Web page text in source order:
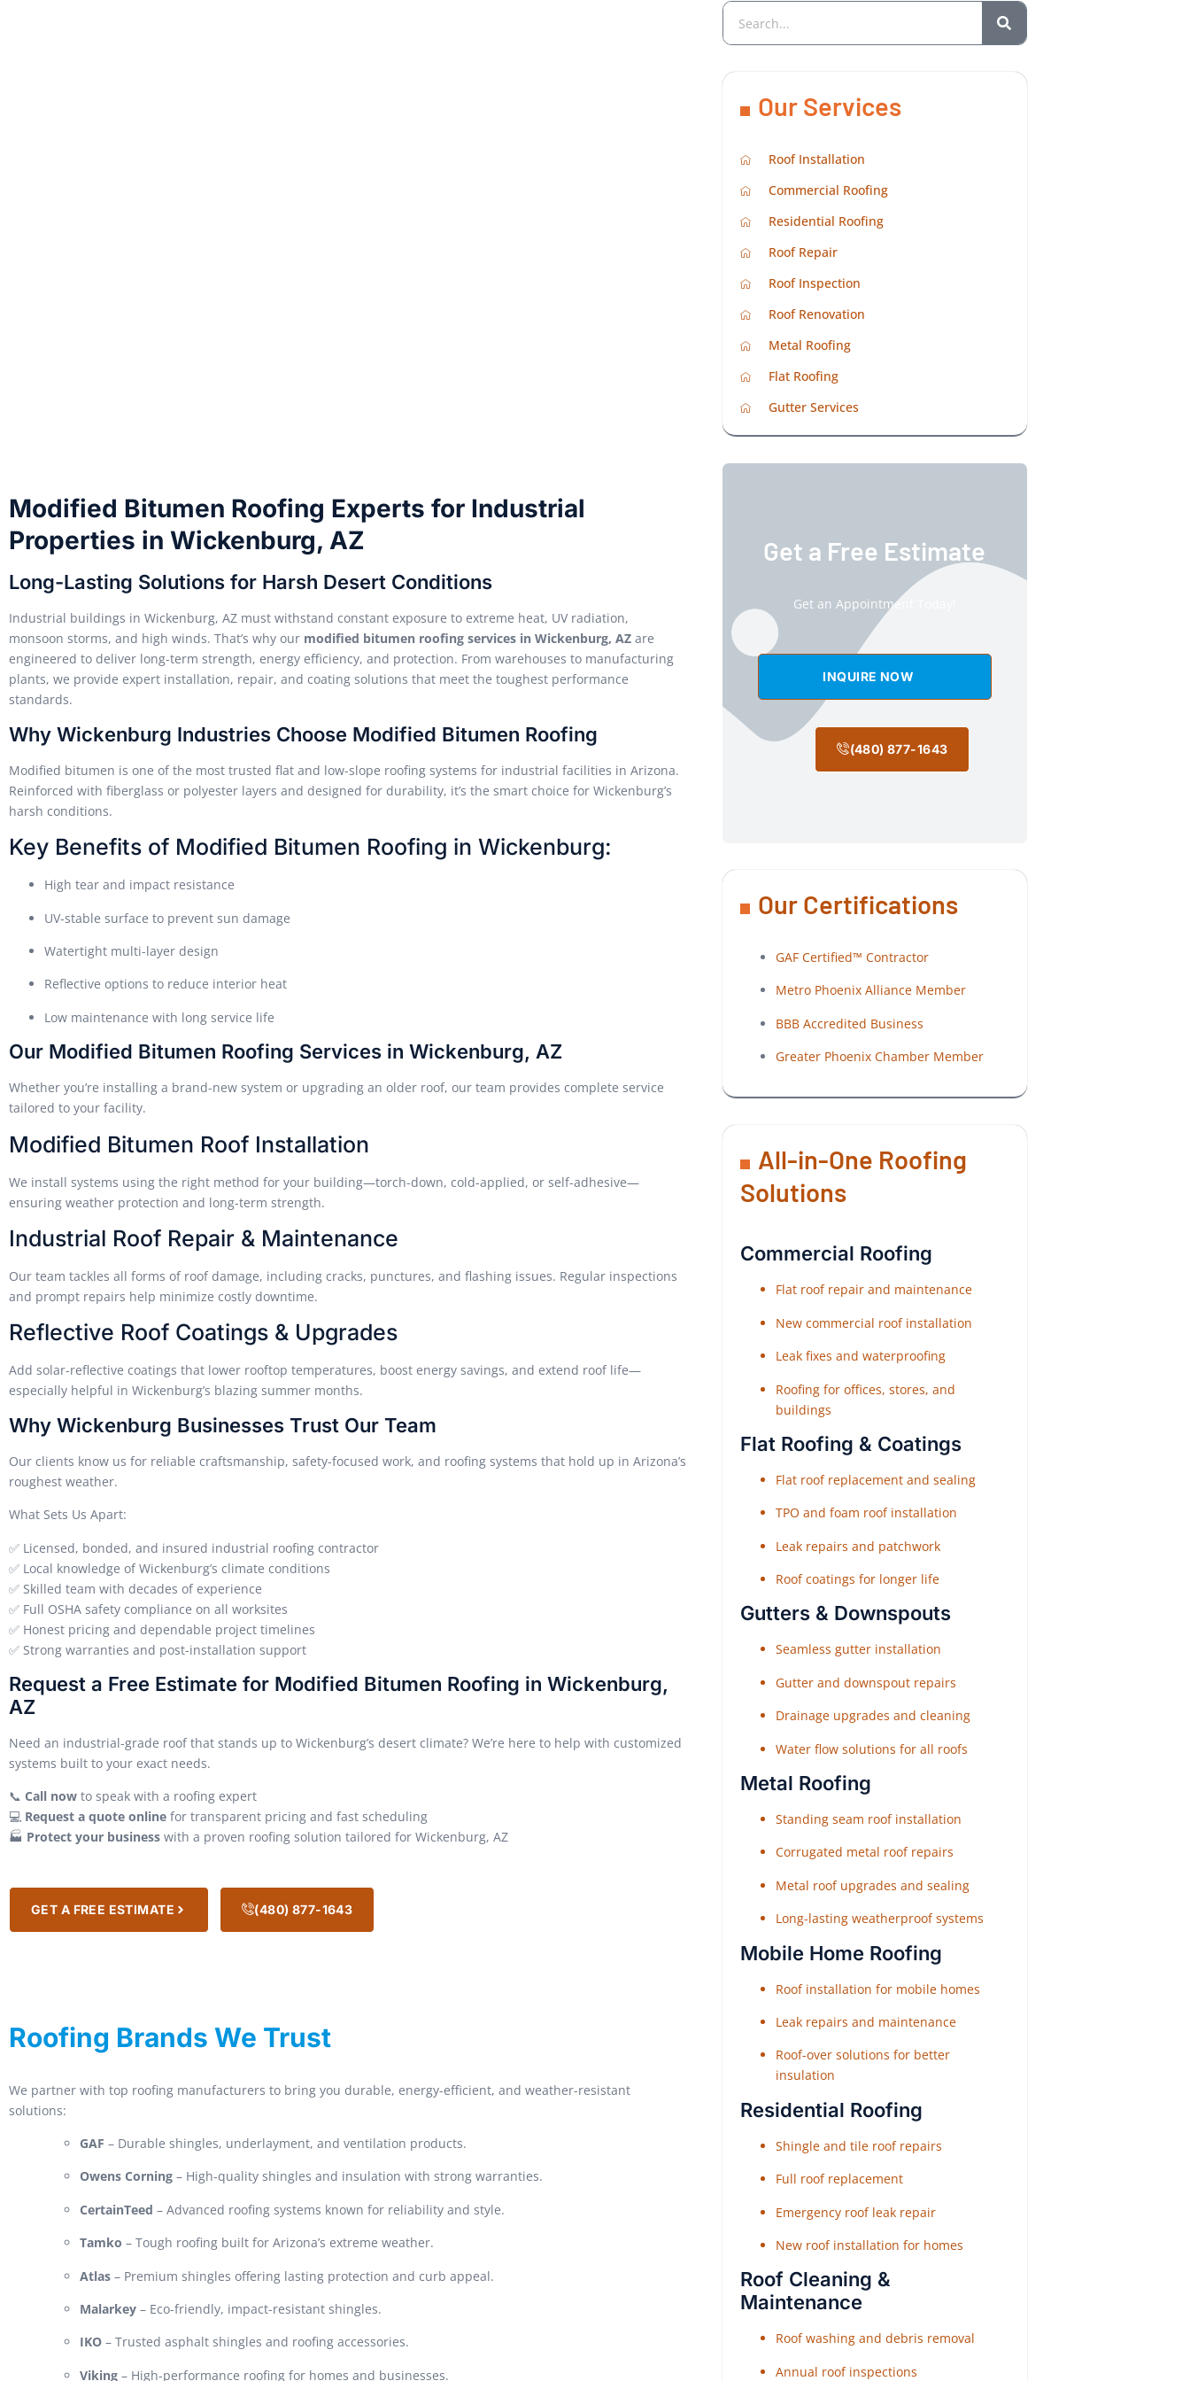
Modified Bitumen Roofing Experts for Industrial
Properties in Wickenburg, AZ
Long-Lasting Solutions for Harsh Desert Conditions
Industrial buildings in Wickenburg, AZ must withstand constant exposure to extreme heat, UV radiation,
monsoon storms, and high winds. That’s why our modified bitumen roofing services in Wickenburg, AZ are
engineered to deliver long-term strength, energy efficiency, and protection. From warehouses to manufacturing
plants, we provide expert installation, repair, and coating solutions that meet the toughest performance
standards.
Why Wickenburg Industries Choose Modified Bitumen Roofing
Modified bitumen is one of the most trusted flat and low-slope roofing systems for industrial facilities in Arizona.
Reinforced with fiberglass or polyester layers and designed for durability, it’s the smart choice for Wickenburg’s
harsh conditions.
Key Benefits of Modified Bitumen Roofing in Wickenburg:
High tear and impact resistance
UV-stable surface to prevent sun damage
Watertight multi-layer design
Reflective options to reduce interior heat
Low maintenance with long service life
Our Modified Bitumen Roofing Services in Wickenburg, AZ
Whether you’re installing a brand-new system or upgrading an older roof, our team provides complete service
tailored to your facility.
Modified Bitumen Roof Installation
We install systems using the right method for your building—torch-down, cold-applied, or self-adhesive—
ensuring weather protection and long-term strength.
Industrial Roof Repair & Maintenance
Our team tackles all forms of roof damage, including cracks, punctures, and flashing issues. Regular inspections
and prompt repairs help minimize costly downtime.
Reflective Roof Coatings & Upgrades
Add solar-reflective coatings that lower rooftop temperatures, boost energy savings, and extend roof life—
especially helpful in Wickenburg’s blazing summer months.
Why Wickenburg Businesses Trust Our Team
Our clients know us for reliable craftsmanship, safety-focused work, and roofing systems that hold up in Arizona’s
roughest weather.
What Sets Us Apart:
✅ Licensed, bonded, and insured industrial roofing contractor
✅ Local knowledge of Wickenburg’s climate conditions
✅ Skilled team with decades of experience
✅ Full OSHA safety compliance on all worksites
✅ Honest pricing and dependable project timelines
✅ Strong warranties and post-installation support
Request a Free Estimate for Modified Bitumen Roofing in Wickenburg,
AZ
Need an industrial-grade roof that stands up to Wickenburg’s desert climate? We’re here to help with customized
systems built to your exact needs.
📞 Call now to speak with a roofing expert
💻 Request a quote online for transparent pricing and fast scheduling
🏭 Protect your business with a proven roofing solution tailored for Wickenburg, AZ
GET A FREE ESTIMATE (480) 877-1643
Roofing Brands We Trust
We partner with top roofing manufacturers to bring you durable, energy-efficient, and weather-resistant
solutions:
GAF – Durable shingles, underlayment, and ventilation products.
Owens Corning – High-quality shingles and insulation with strong warranties.
CertainTeed – Advanced roofing systems known for reliability and style.
Tamko – Tough roofing built for Arizona’s extreme weather.
Atlas – Premium shingles offering lasting protection and curb appeal.
Malarkey – Eco-friendly, impact-resistant shingles.
IKO – Trusted asphalt shingles and roofing accessories.
Viking – High-performance roofing for homes and businesses.
Our Services
Roof Installation
Commercial Roofing
Residential Roofing
Roof Repair
Roof Inspection
Roof Renovation
Metal Roofing
Flat Roofing
Gutter Services
Get a Free Estimate
Get an Appointment Today!
INQUIRE NOW
(480) 877-1643
Our Certifications
GAF Certified™ Contractor
Metro Phoenix Alliance Member
BBB Accredited Business
Greater Phoenix Chamber Member
All-in-One Roofing
Solutions
Commercial Roofing
Flat roof repair and maintenance
New commercial roof installation
Leak fixes and waterproofing
Roofing for offices, stores, and
buildings
Flat Roofing & Coatings
Flat roof replacement and sealing
TPO and foam roof installation
Leak repairs and patchwork
Roof coatings for longer life
Gutters & Downspouts
Seamless gutter installation
Gutter and downspout repairs
Drainage upgrades and cleaning
Water flow solutions for all roofs
Metal Roofing
Standing seam roof installation
Corrugated metal roof repairs
Metal roof upgrades and sealing
Long-lasting weatherproof systems
Mobile Home Roofing
Roof installation for mobile homes
Leak repairs and maintenance
Roof-over solutions for better
insulation
Residential Roofing
Shingle and tile roof repairs
Full roof replacement
Emergency roof leak repair
New roof installation for homes
Roof Cleaning &
Maintenance
Roof washing and debris removal
Annual roof inspections